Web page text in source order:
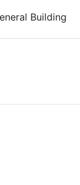
Building